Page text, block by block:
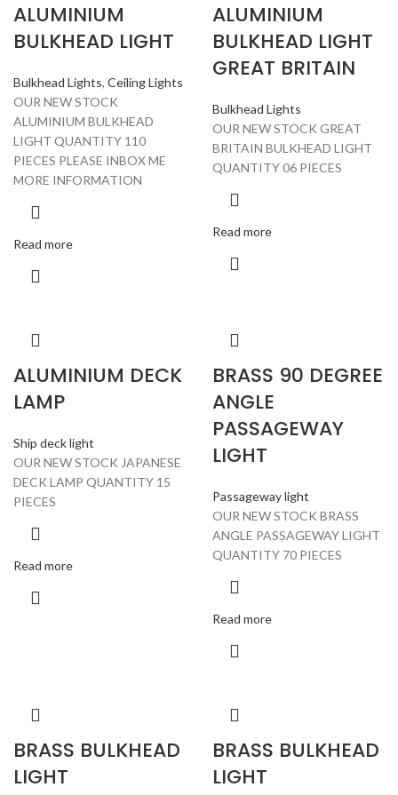
ALUMINIUM
BULKHEAD LIGHT
Bulkhead Lights, Ceiling Lights
OUR NEW STOCK
ALUMINIUM BULKHEAD
LIGHT QUANTITY 110
PIECES PLEASE INBOX ME
MORE INFORMATION
Read more
ALUMINIUM
BULKHEAD LIGHT
GREAT BRITAIN
Bulkhead Lights
OUR NEW STOCK GREAT
BRITAIN BULKHEAD LIGHT
QUANTITY 06 PIECES
Read more
ALUMINIUM DECK
LAMP
Ship deck light
OUR NEW STOCK JAPANESE
DECK LAMP QUANTITY 15
PIECES
Read more
BRASS 90 DEGREE
ANGLE
PASSAGEWAY
LIGHT
Passageway light
OUR NEW STOCK BRASS
ANGLE PASSAGEWAY LIGHT
QUANTITY 70 PIECES
Read more
BRASS BULKHEAD
LIGHT
BRASS BULKHEAD
LIGHT